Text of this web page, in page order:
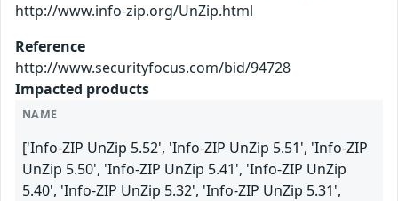
http://www.info-zip.org/UnZip.html
Reference
http://www.securityfocus.com/bid/94728
Impacted products
NAME
['Info-ZIP UnZip 5.52', 'Info-ZIP UnZip 5.51', 'Info-ZIP
UnZip 5.50', 'Info-ZIP UnZip 5.41', 'Info-ZIP UnZip
5.40', 'Info-ZIP UnZip 5.32', 'Info-ZIP UnZip 5.31',